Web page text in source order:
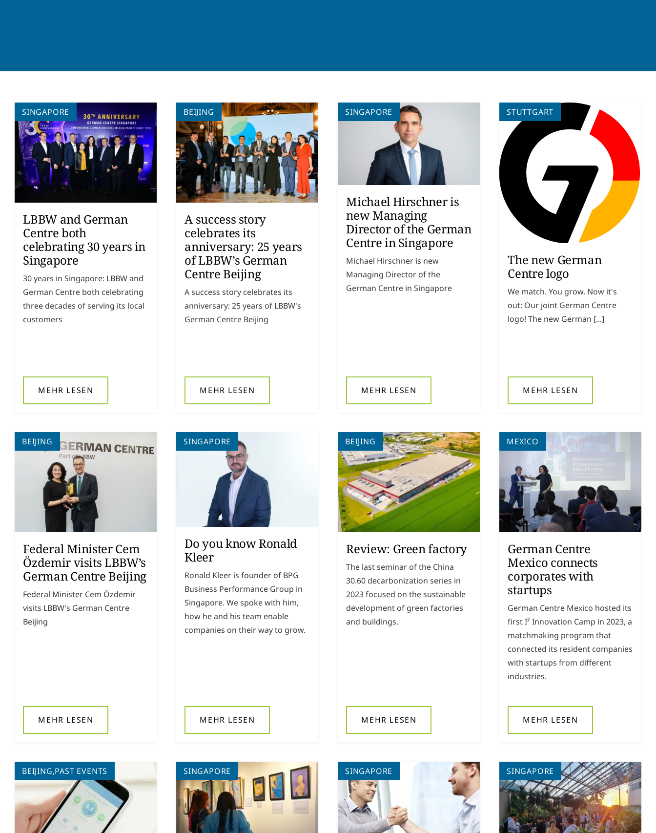
SINGAPORE
LBBW and German
Centre both
celebrating 30 years in
Singapore
30 years in Singapore: LBBW and
German Centre both celebrating
three decades of serving its local
customers
MEHR LESEN
BEIJING
A success story
celebrates its
anniversary: 25 years
of LBBW’s German
Centre Beijing
A success story celebrates its
anniversary: 25 years of LBBW's
German Centre Beijing
MEHR LESEN
SINGAPORE
Michael Hirschner is
new Managing
Director of the German
Centre in Singapore
Michael Hirschner is new
Managing Director of the
German Centre in Singapore
MEHR LESEN
STUTTGART
The new German
Centre logo
We match. You grow. Now it's
out: Our joint German Centre
logo! The new German [...]
MEHR LESEN
BEIJING
Federal Minister Cem
Özdemir visits LBBW’s
German Centre Beijing
Federal Minister Cem Özdemir
visits LBBW's German Centre
Beijing
MEHR LESEN
SINGAPORE
Do you know Ronald
Kleer
Ronald Kleer is founder of BPG
Business Performance Group in
Singapore. We spoke with him,
how he and his team enable
companies on their way to grow.
MEHR LESEN
BEIJING
Review: Green factory
The last seminar of the China
30.60 decarbonization series in
2023 focused on the sustainable
development of green factories
and buildings.
MEHR LESEN
MEXICO
German Centre
Mexico connects
corporates with
startups
German Centre Mexico hosted its
first I² Innovation Camp in 2023, a
match­making program that
connected its resident companies
with startups from different
industries.
MEHR LESEN
BEIJING,PAST EVENTS SINGAPORE SINGAPORE SINGAPORE